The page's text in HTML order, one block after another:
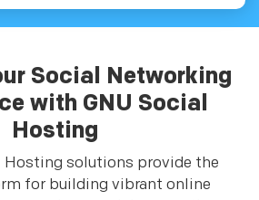
Social Networking
with GNU Social
Hosting
Hosting solutions provide the
for building vibrant online